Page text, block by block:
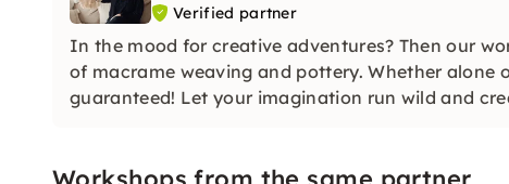
Verified partner
In the mood for creative adventures? Then our
of macrame weaving and pottery. Whether alone
guaranteed! Let your imagination run wild and